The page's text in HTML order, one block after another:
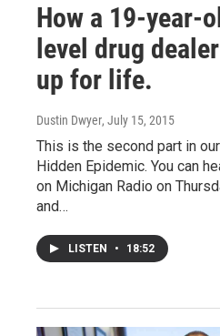
How a 19-year-
level drug
up for life.
Dustin Dwyer, July 15, 2015
This is the second part in
Hidden Epidemic. You can
on Michigan Radio on
and…
LISTEN • 18:52